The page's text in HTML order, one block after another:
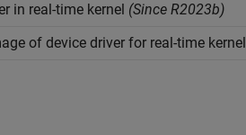
in real-time kernel (Since R2023b)
of device driver for real-time kernel